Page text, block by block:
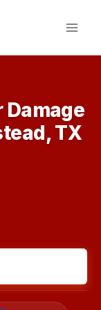
Damage
TX